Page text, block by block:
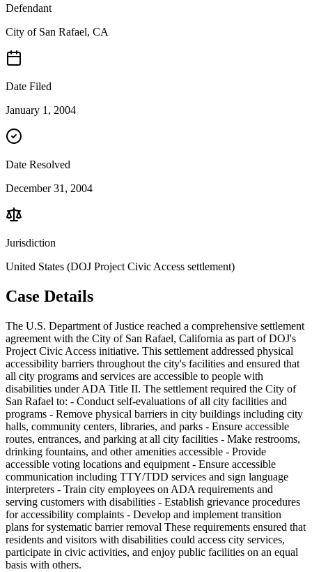
Defendant
City of San Rafael, CA
Date Filed
January 1, 2004
Date Resolved
December 31, 2004
Jurisdiction
United States (DOJ Project Civic Access settlement)
Case Details
The U.S. Department of Justice reached a comprehensive settlement
agreement with the City of San Rafael, California as part of DOJ's
Project Civic Access initiative. This settlement addressed physical
accessibility barriers throughout the city's facilities and ensured that
all city programs and services are accessible to people with
disabilities under ADA Title II. The settlement required the City of
San Rafael to: - Conduct self-evaluations of all city facilities and
programs - Remove physical barriers in city buildings including city
halls, community centers, libraries, and parks - Ensure accessible
routes, entrances, and parking at all city facilities - Make restrooms,
drinking fountains, and other amenities accessible - Provide
accessible voting locations and equipment - Ensure accessible
communication including TTY/TDD services and sign language
interpreters - Train city employees on ADA requirements and
serving customers with disabilities - Establish grievance procedures
for accessibility complaints - Develop and implement transition
plans for systematic barrier removal These requirements ensured that
residents and visitors with disabilities could access city services,
participate in civic activities, and enjoy public facilities on an equal
basis with others.